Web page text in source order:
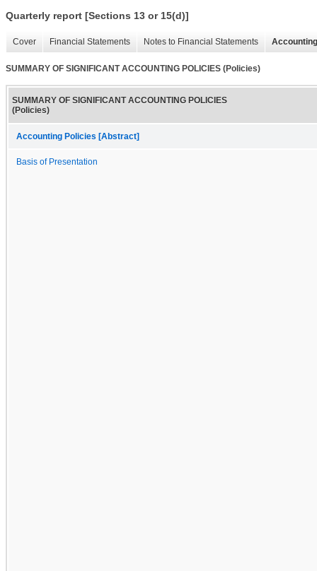
Quarterly report [Sections 13 or 15(d)]
Cover Financial Statements Notes to Financial Statements
SUMMARY OF SIGNIFICANT ACCOUNTING POLICIES (Policies)
SUMMARY OF SIGNIFICANT ACCOUNTING POLICIES
(Policies)
Accounting Policies [Abstract]
Basis of Presentation